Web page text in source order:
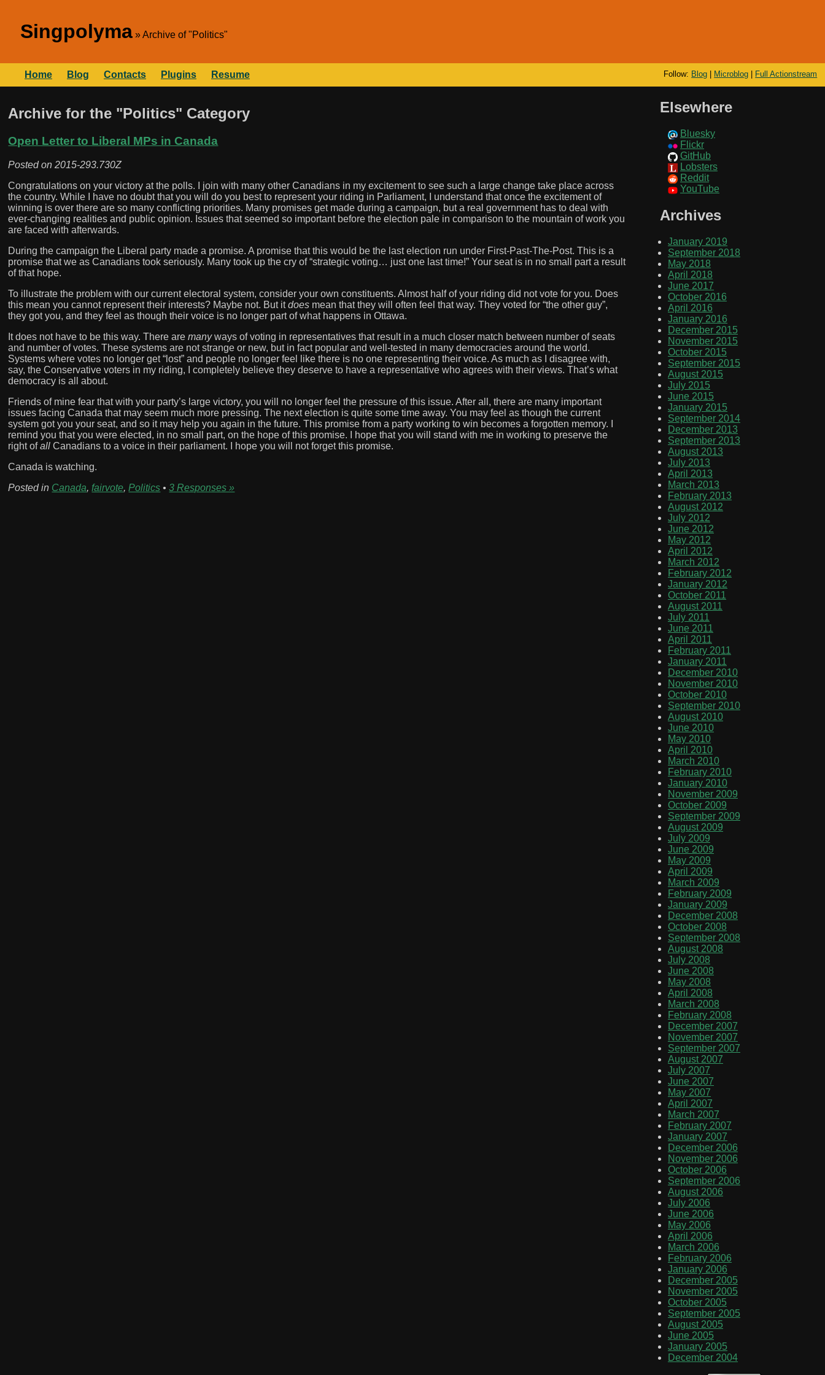
Singpolyma Archive of "Politics"
Follow: Blog Microblog Full Actionstream
Home Blog Contacts Plugins Resume
Archive for the "Politics" Category
Open Letter to Liberal MPs in Canada
Posted on2015-293.730Z
Congratulations on your victory at the polls. I join with many other Canadians in my excitement to see such a large change take place across
the country. While I have no doubt that you will do you best to represent your riding in Parliament, I understand that once the excitement of
winning is over there are so many conflicting priorities. Many promises get made during a campaign, but a real government has to deal with
ever-changing realities and public opinion. Issues that seemed so important before the election pale in comparison to the mountain of work you
are faced with afterwards.
During the campaign the Liberal party made a promise. A promise that this would be the last election run under First-Past-The-Post. This is a
promise that we as Canadians took seriously. Many took up the cry of “strategic voting… just one last time!” Your seat is in no small part a result
of that hope.
To illustrate the problem with our current electoral system, consider your own constituents. Almost half of your riding did not vote for you. Does
this mean you cannot represent their interests? Maybe not. But itdoes mean that they will often feel that way. They voted for “the other guy”,
they got you, and they feel as though their voice is no longer part of what happens in Ottawa.
It does not have to be this way. There aremanyways of voting in representatives that result in a much closer match between number of seats
and number of votes. These systems are not strange or new, but in fact popular and well-tested in many democracies around the world.
Systems where votes no longer get “lost” and people no longer feel like there is no one representing their voice. As much as I disagree with,
say, the Conservative voters in my riding, I completely believe they deserve to have a representative who agrees with their views. That’s what
democracy is all about.
Friends of mine fear that with your party’s large victory, you will no longer feel the pressure of this issue. After all, there are many important
issues facing Canada that may seem much more pressing. The next election is quite some time away. You may feel as though the current
system got you your seat, and so it may help you again in the future. This promise from a party working to win becomes a forgotten memory. I
remind you that you were elected, in no small part, on the hope of this promise. I hope that you will stand with me in working to preserve the
right ofall Canadians to a voice in their parliament. I hope you will not forget this promise.
Canada is watching.
Posted in Canada,fairvote,Politics •3 Responses »
Elsewhere
Bluesky
Flickr
GitHub
Lobsters
Reddit
YouTube
Archives
January 2019
September 2018
May 2018
April 2018
June 2017
October 2016
April 2016
January 2016
December 2015
November 2015
October 2015
September 2015
August 2015
July 2015
June 2015
January 2015
September 2014
December 2013
September 2013
August 2013
July 2013
April 2013
March 2013
February 2013
August 2012
July 2012
June 2012
May 2012
April 2012
March 2012
February 2012
January 2012
October 2011
August 2011
July 2011
June 2011
April 2011
February 2011
January 2011
December 2010
November 2010
October 2010
September 2010
August 2010
June 2010
May 2010
April 2010
March 2010
February 2010
January 2010
November 2009
October 2009
September 2009
August 2009
July 2009
June 2009
May 2009
April 2009
March 2009
February 2009
January 2009
December 2008
October 2008
September 2008
August 2008
July 2008
June 2008
May 2008
April 2008
March 2008
February 2008
December 2007
November 2007
September 2007
August 2007
July 2007
June 2007
May 2007
April 2007
March 2007
February 2007
January 2007
December 2006
November 2006
October 2006
September 2006
August 2006
July 2006
June 2006
May 2006
April 2006
March 2006
February 2006
January 2006
December 2005
November 2005
October 2005
September 2005
August 2005
June 2005
January 2005
December 2004